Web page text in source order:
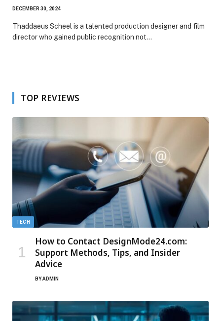
DECEMBER 30, 2024
Thaddaeus Scheel is a talented production designer and film
director who gained public recognition not…
TOP REVIEWS
TECH
How to Contact DesignMode24.com:
Support Methods, Tips, and Insider
Advice
BYADMIN